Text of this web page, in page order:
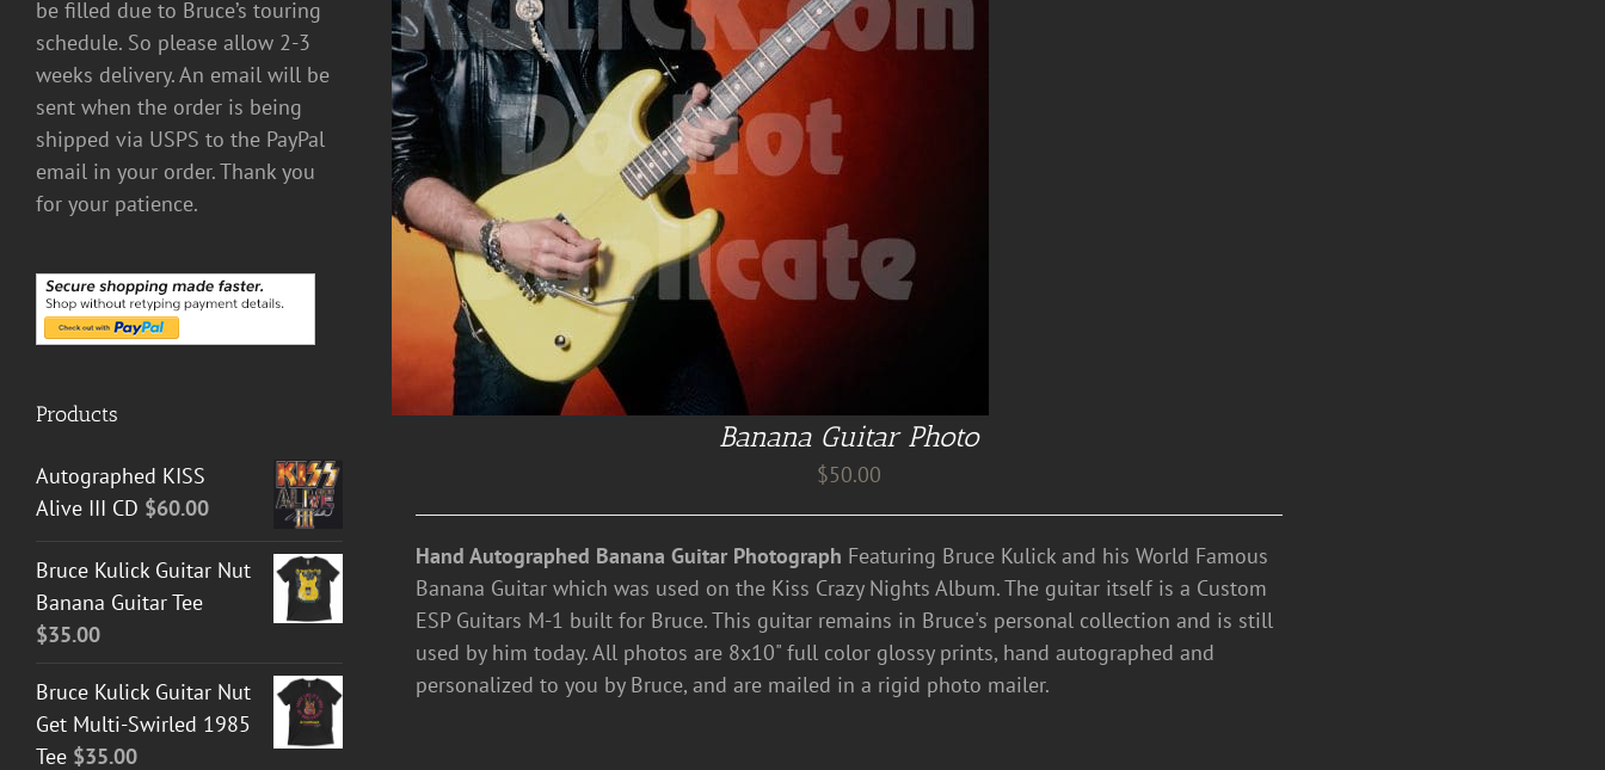
DETAILS
Banana Guitar Photo
$50.00
Hand Autographed Banana Guitar Photograph Featuring Bruce Kulick and his World Famous
Banana Guitar which was used on the Kiss Crazy Nights Album. The guitar itself is a Custom
ESP Guitars M-1 built for Bruce. This guitar remains in Bruce's personal collection and is still
used by him today. All photos are 8x10" full color glossy prints, hand autographed and
personalized to you by Bruce, and are mailed in a rigid photo mailer.
be filled due to Bruce’s touring
schedule. So please allow 2-3
weeks delivery. An email will be
sent when the order is being
shipped via USPS to the PayPal
email in your order. Thank you
for your patience.
Products
Autographed KISS
Alive III CD $60.00
Bruce Kulick Guitar Nut
Banana Guitar Tee
$35.00
Bruce Kulick Guitar Nut
Get Multi-Swirled 1985
Tee $35.00